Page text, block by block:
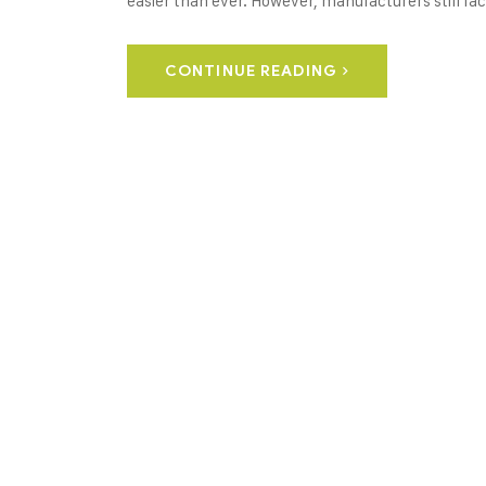
CONTINUE READING